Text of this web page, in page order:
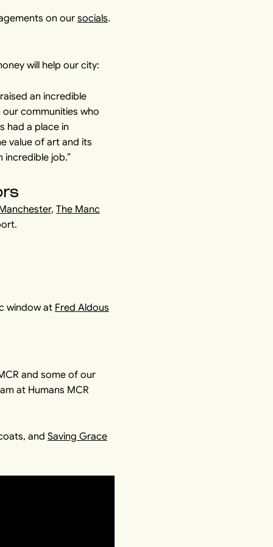
on oursocials.
will help our city:
an incredible
communities who
had a place in
value of art and its
job.”
, The Manc
window at Fred Aldous
and some of our
at Humans MCR
and Saving Grace